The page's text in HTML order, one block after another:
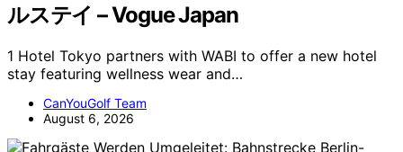
ルステイ – Vogue Japan
1 Hotel Tokyo partners with WABI to offer a new hotel
stay featuring wellness wear and…
CanYouGolf Team
August 6, 2026